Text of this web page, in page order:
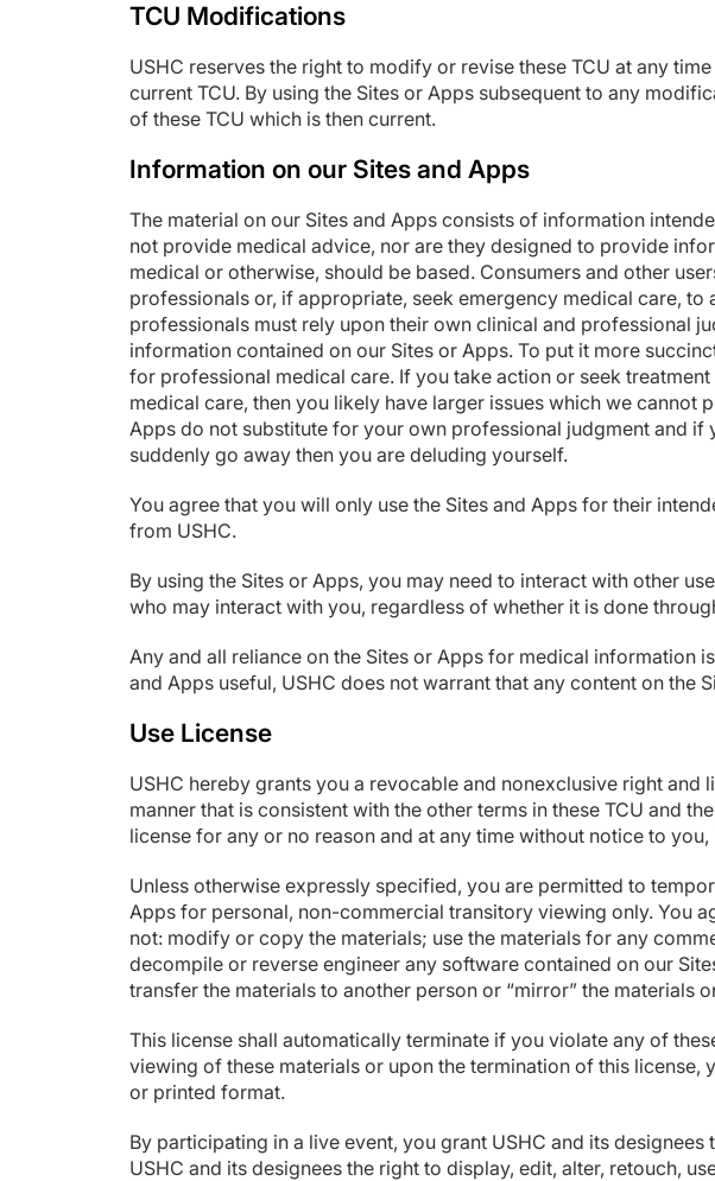
TCU Modifications
USHC reserves the right to modify or revise these TCU at any
current TCU. By using the Sites or Apps subsequent to any
of these TCU which is then current.
Information on our Sites and Apps
The material on our Sites and Apps consists of information
not provide medical advice, nor are they designed to provide
medical or otherwise, should be based. Consumers and other
professionals or, if appropriate, seek emergency medical care,
professionals must rely upon their own clinical and professional
information contained on our Sites or Apps. To put it more
for professional medical care. If you take action or seek
medical care, then you likely have larger issues which we cannot
Apps do not substitute for your own professional judgment and
suddenly go away then you are deluding yourself.
You agree that you will only use the Sites and Apps for their
from USHC.
By using the Sites or Apps, you may need to interact with other
who may interact with you, regardless of whether it is done
Any and all reliance on the Sites or Apps for medical information
and Apps useful, USHC does not warrant that any content on
Use License
USHC hereby grants you a revocable and nonexclusive right
manner that is consistent with the other terms in these TCU and
license for any or no reason and at any time without notice to
Unless otherwise expressly specified, you are permitted to
Apps for personal, non-commercial transitory viewing only. You
not: modify or copy the materials; use the materials for any
decompile or reverse engineer any software contained on our
transfer the materials to another person or “mirror” the materials
This license shall automatically terminate if you violate any of
viewing of these materials or upon the termination of this
or printed format.
By participating in a live event, you grant USHC and its
USHC and its designees the right to display, edit, alter, retouch,